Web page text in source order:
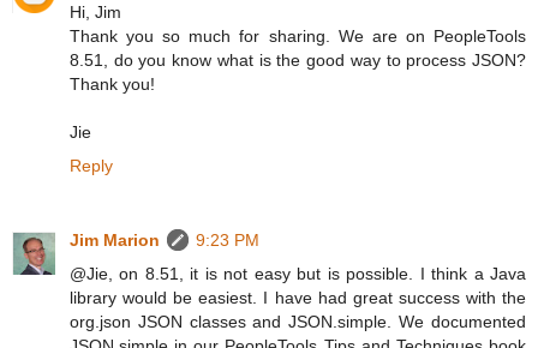
Hi, Jim
Thank you so much for sharing. We are on PeopleTools
8.51, do you know what is the good way to process JSON?
Thank you!
Jie
Reply
Jim Marion
9:23 PM
@Jie, on 8.51, it is not easy but is possible. I think a Java
library would be easiest. I have had great success with the
org.json JSON classes and JSON.simple. We documented